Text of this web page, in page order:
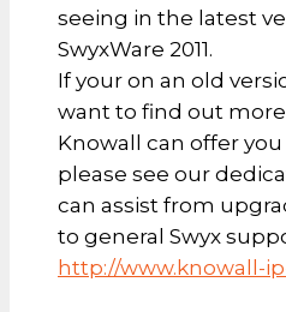
seeing in the latest
SwyxWare 2011.
If your on an old
want to find out
Knowall can offer you
please see our
can assist from
to general Swyx
http://www.knowall-